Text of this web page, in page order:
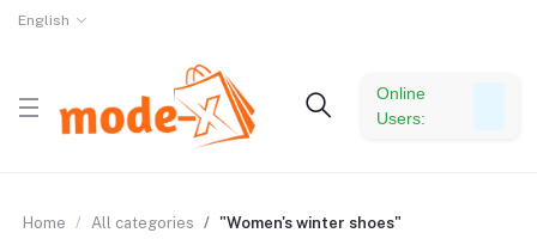
English
Online
Users:
Home All categories "Women's winter shoes"